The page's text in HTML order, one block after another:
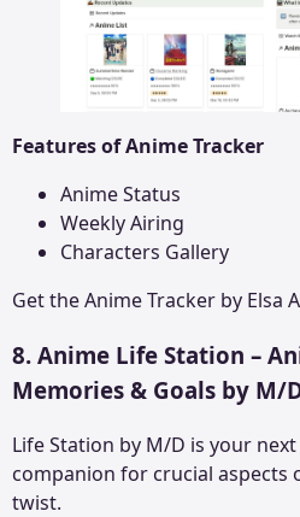
Features of Anime Tracker
Anime Status
Weekly Airing
Characters Gallery
Get theAnime Tracker by Elsa
8. Anime Life Station –
Memories & Goals by M/
Life Station by M/D is your
companion for crucial aspects
twist.